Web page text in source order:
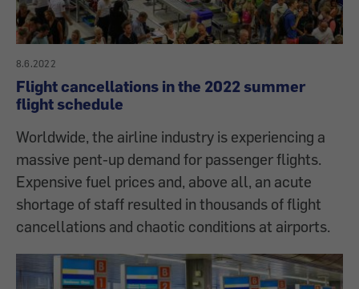
8.6.2022
Flight cancellations in the 2022 summer
flight schedule
Worldwide, the airline industry is experiencing a
massive pent-up demand for passenger flights.
Expensive fuel prices and, above all, an acute
shortage of staff resulted in thousands of flight
cancellations and chaotic conditions at airports.